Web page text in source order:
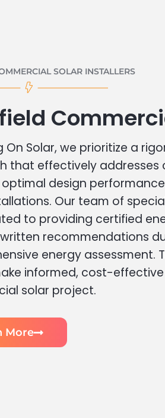
SOLAR INSTALLERS
On Solar, we prioritize a
that effectively addresses
optimal design
Our team of
to providing certified
recommendations
energy assessment.
informed, cost-
solar project.
More